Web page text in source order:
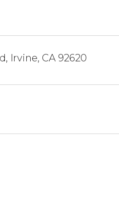
Irvine, CA 92620